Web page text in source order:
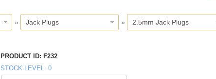
» Jack Plugs » 2.5mm Jack Plugs
PRODUCT ID
F232
STOCK LEVEL 0